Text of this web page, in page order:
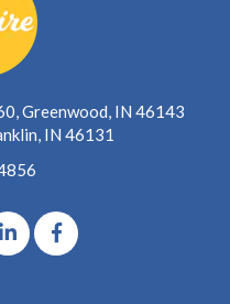
Greenwood, IN 46143
IN 46131